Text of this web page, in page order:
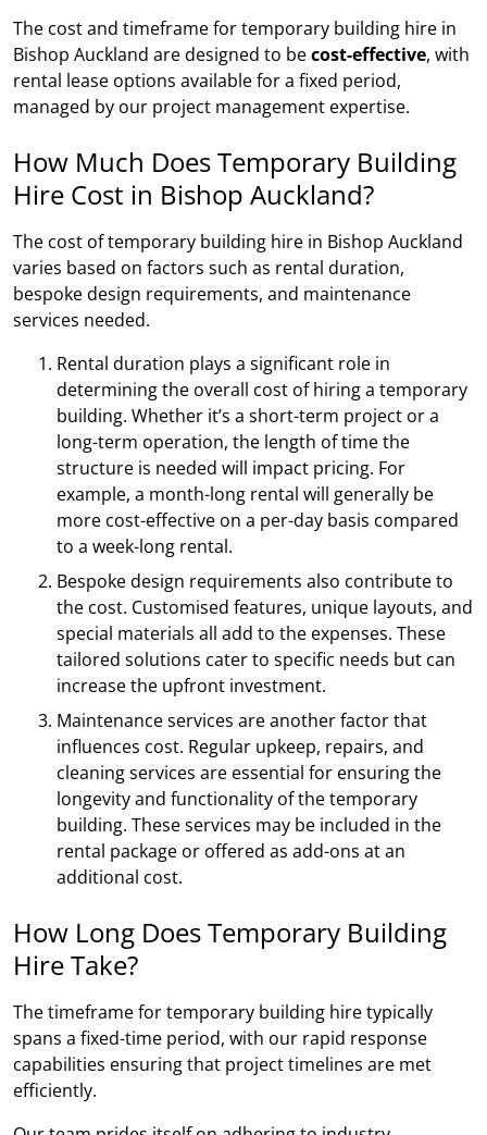
The cost and timeframe for temporary building hire in
Bishop Auckland are designed to becost-effective, with
rental lease options available for a fixed period,
managed by our project management expertise.
How Much Does Temporary Building
Hire Cost in Bishop Auckland?
The cost of temporary building hire in Bishop Auckland
varies based on factors such as rental duration,
bespoke design requirements, and maintenance
services needed.
Rental duration plays a significant role in
determining the overall cost of hiring a temporary
building. Whether it’s a short-term project or a
long-term operation, the length of time the
structure is needed will impact pricing. For
example, a month-long rental will generally be
more cost-effective on a per-day basis compared
to a week-long rental.
Bespoke design requirements also contribute to
the cost. Customised features, unique layouts, and
special materials all add to the expenses. These
tailored solutions cater to specific needs but can
increase the upfront investment.
Maintenance services are another factor that
influences cost. Regular upkeep, repairs, and
cleaning services are essential for ensuring the
longevity and functionality of the temporary
building. These services may be included in the
rental package or offered as add-ons at an
additional cost.
How Long Does Temporary Building
Hire Take?
The timeframe for temporary building hire typically
spans a fixed-time period, with our rapid response
capabilities ensuring that project timelines are met
efficiently.